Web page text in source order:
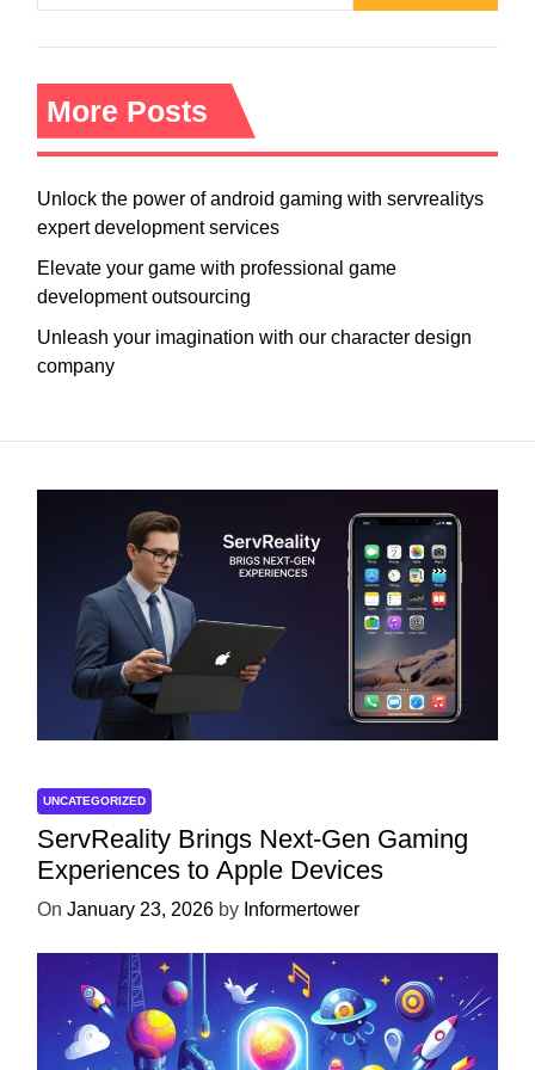
More Posts
Unlock the power of android gaming with servrealitys
expert development services
Elevate your game with professional game
development outsourcing
Unleash your imagination with our character design
company
UNCATEGORIZED
ServReality Brings Next-Gen Gaming
Experiences to Apple Devices
On January 23, 2026 by Informertower